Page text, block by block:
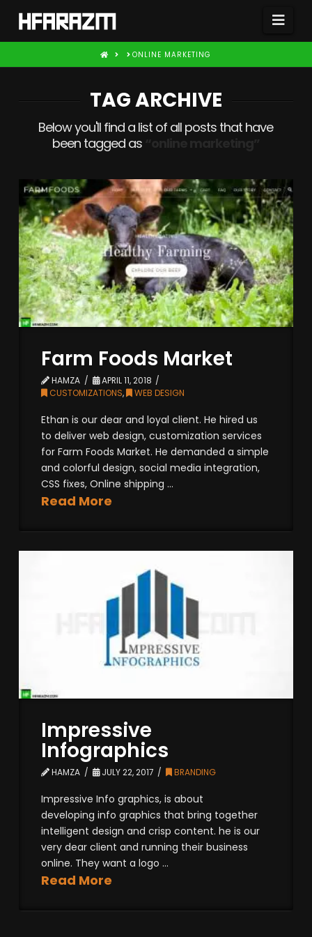
HOME ONLINE MARKETING
TAG ARCHIVE
Below you'll find a list of all posts that have
been tagged as
Farm Foods Market
HAMZA
APRIL 11, 2018
CUSTOMIZATIONS, WEB DESIGN
Ethan is our dear and loyal client. He hired us
to deliver web design, customization services
for Farm Foods Market. He demanded a simple
and colorful design, social media integration,
CSS fixes, Online shipping ...
Read More
Impressive
Infographics
HAMZA JULY 22, 2017 BRANDING
Impressive Info graphics, is about
developing info graphics that bring together
intelligent design and crisp content. he is our
very dear client and running their business
online. They want a logo ...
Read More